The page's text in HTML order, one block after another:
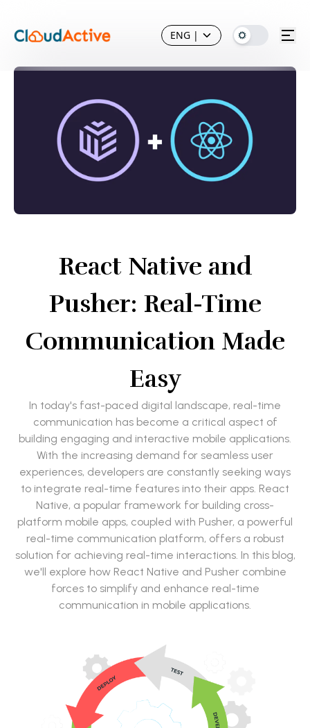
ENG |
React Native and
Pusher: Real-Time
Communication Made
Easy
In today's fast-paced digital landscape, real-time
communication has become a critical aspect of
building engaging and interactive mobile applications.
With the increasing demand for seamless user
experiences, developers are constantly seeking ways
to integrate real-time features into their apps. React
Native, a popular framework for building cross-
platform mobile apps, coupled with Pusher, a powerful
real-time communication platform, offers a robust
solution for achieving real-time interactions. In this blog,
we'll explore how React Native and Pusher combine
forces to simplify and enhance real-time
communication in mobile applications.